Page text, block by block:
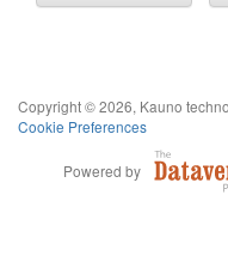
Copyright © 2026, Kauno
Cookie Preferences
Powered by